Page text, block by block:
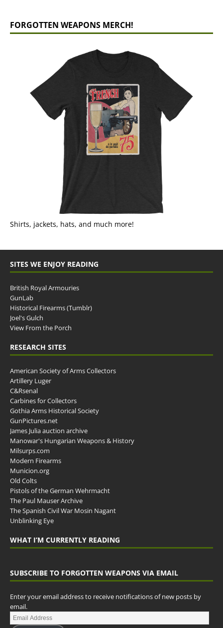
FORGOTTEN WEAPONS MERCH!
Shirts, jackets, hats, and much more!
SITES WE ENJOY READING
British Royal Armouries
GunLab
Historical Firearms (Tumblr)
Joel's Gulch
View From the Porch
RESEARCH SITES
American Society of Arms Collectors
Artillery Luger
C&Rsenal
Carbines for Collectors
Gothia Arms Historical Society
GunPictures.net
James Julia auction archive
Manowar's Hungarian Weapons & History
Milsurps.com
Modern Firearms
Municion.org
Old Colts
Pistols of the German Wehrmacht
The Paul Mauser Archive
The Spanish Civil War Mosin Nagant
Unblinking Eye
WHAT I’M CURRENTLY READING
SUBSCRIBE TO FORGOTTEN WEAPONS VIA EMAIL
Enter your email address to receive notifications of new posts by
email.